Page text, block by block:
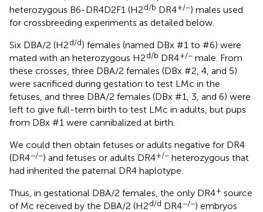
heterozygous B6-DR4D2F1 (H2d/b DR4+/−) males used
for crossbreeding experiments as detailed below.
Six DBA/2 (H2d/d) females (named DBx #1 to #6) were
mated with an heterozygous H2d/b DR4+/− male. From
these crosses, three DBA/2 females (DBx #2, 4, and 5)
were sacrificed during gestation to test LMc in the
fetuses, and three DBA/2 females (DBx #1, 3, and 6) were
left to give full-term birth to test LMc in adults, but pups
from DBx #1 were cannibalized at birth.
We could then obtain fetuses or adults negative for DR4
(DR4−/−) and fetuses or adults DR4+/− heterozygous that
had inherited the paternal DR4 haplotype.
Thus, in gestational DBA/2 females, the only DR4+ source
of Mc received by the DBA/2 (H2d/d DR4−/−) embryos